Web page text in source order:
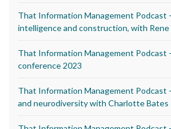
That Information Management Podcast
intelligence and construction, with Rene
That Information Management Podcast
conference 2023
That Information Management Podcast
and neurodiversity with Charlotte Bates